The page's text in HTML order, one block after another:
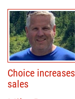
Choice increases
sales